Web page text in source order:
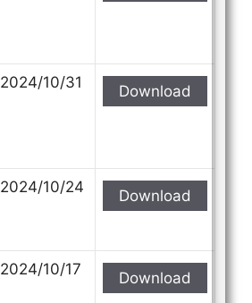
2024/10/31 Download
2024/10/24 Download
2024/10/17 Download